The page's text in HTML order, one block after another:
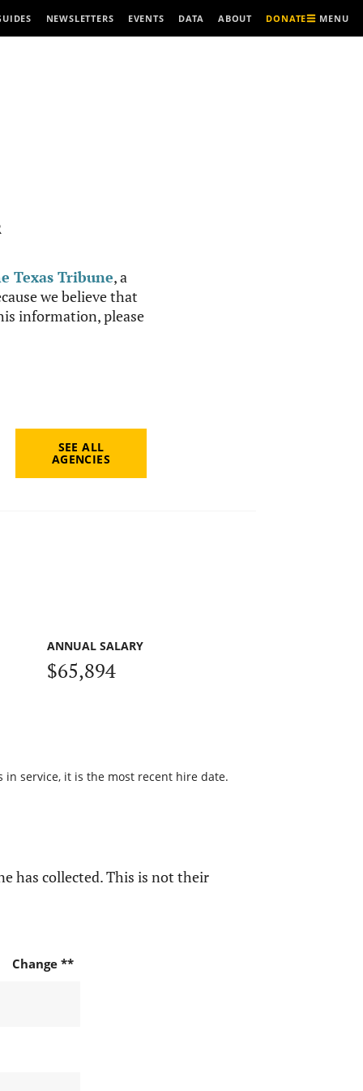
NEWSLETTERS EVENTS DATA ABOUT DONATE MENU
Texas Tribune, a
we believe that
information, please
SEE ALL
AGENCIES
ANNUAL SALARY
$65,894
service, it is the most recent hire date.
has collected. This is not their
Change **